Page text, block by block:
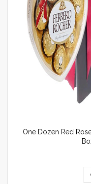
One Dozen Red